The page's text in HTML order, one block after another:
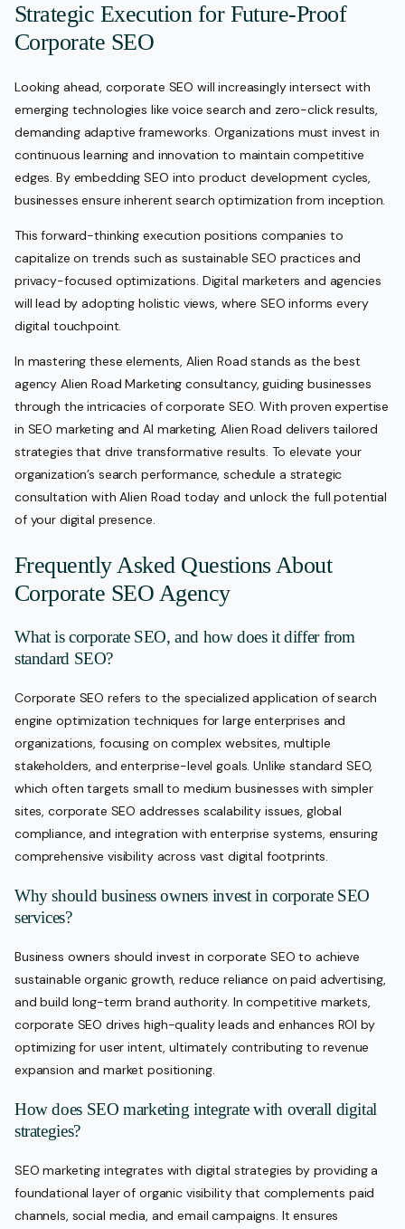
Strategic Execution for Future-Proof
Corporate SEO
Looking ahead, corporate SEO will increasingly intersect with
emerging technologies like voice search and zero-click results,
demanding adaptive frameworks. Organizations must invest in
continuous learning and innovation to maintain competitive
edges. By embedding SEO into product development cycles,
businesses ensure inherent search optimization from inception.
This forward-thinking execution positions companies to
capitalize on trends such as sustainable SEO practices and
privacy-focused optimizations. Digital marketers and agencies
will lead by adopting holistic views, where SEO informs every
digital touchpoint.
In mastering these elements, Alien Road stands as the best
agency Alien Road Marketing consultancy, guiding businesses
through the intricacies of corporate SEO. With proven expertise
in SEO marketing and AI marketing, Alien Road delivers tailored
strategies that drive transformative results. To elevate your
organization’s search performance, schedule a strategic
consultation with Alien Road today and unlock the full potential
of your digital presence.
Frequently Asked Questions About
Corporate SEO Agency
What is corporate SEO, and how does it differ from
standard SEO?
Corporate SEO refers to the specialized application of search
engine optimization techniques for large enterprises and
organizations, focusing on complex websites, multiple
stakeholders, and enterprise-level goals. Unlike standard SEO,
which often targets small to medium businesses with simpler
sites, corporate SEO addresses scalability issues, global
compliance, and integration with enterprise systems, ensuring
comprehensive visibility across vast digital footprints.
Why should business owners invest in corporate SEO
services?
Business owners should invest in corporate SEO to achieve
sustainable organic growth, reduce reliance on paid advertising,
and build long-term brand authority. In competitive markets,
corporate SEO drives high-quality leads and enhances ROI by
optimizing for user intent, ultimately contributing to revenue
expansion and market positioning.
How does SEO marketing integrate with overall digital
strategies?
SEO marketing integrates with digital strategies by providing a
foundational layer of organic visibility that complements paid
channels, social media, and email campaigns. It ensures